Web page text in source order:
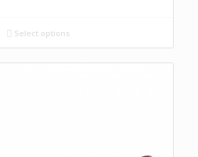
Select options